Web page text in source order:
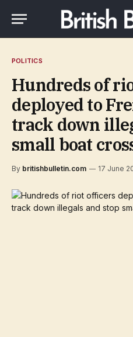
POLITICS
Hundreds of
deployed to
track down
small boat
By britishbulletin.com 17 June